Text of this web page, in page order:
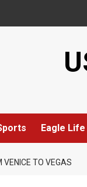
Eagle Life
VENICE TO VEGAS